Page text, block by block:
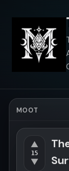
MOOT
▲
15
▼